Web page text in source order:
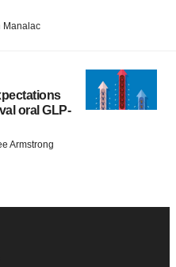
Manalac
oral GLP-
Armstrong